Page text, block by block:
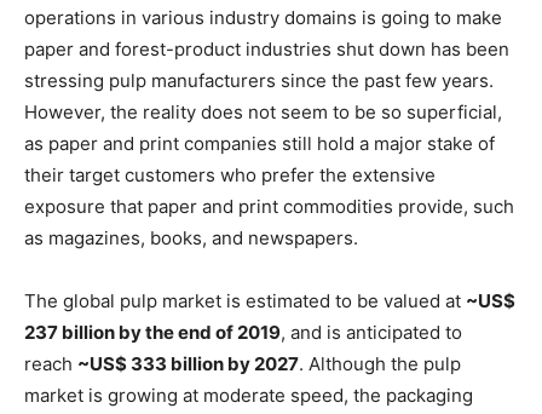
operations in various industry domains is going to make
paper and forest-product industries shut down has been
stressing pulp manufacturers since the past few years.
However, the reality does not seem to be so superficial,
as paper and print companies still hold a major stake of
their target customers who prefer the extensive
exposure that paper and print commodities provide, such
as magazines, books, and newspapers.
The global pulp market is estimated to be valued at ~US$
237 billion by the end of 2019, and is anticipated to
reach ~US$ 333 billion by 2027. Although the pulp
market is growing at moderate speed, the packaging